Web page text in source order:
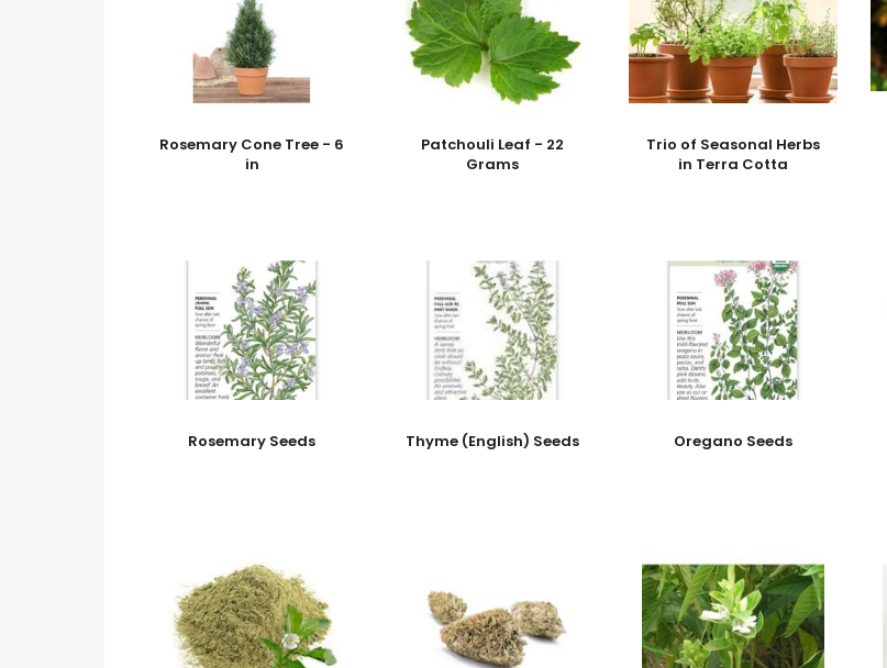
Rosemary Cone Tree - 6
in
Patchouli Leaf - 22
Grams
Trio of Seasonal Herbs
in Terra Cotta
Rosemary Seeds Thyme (English) Seeds Oregano Seeds